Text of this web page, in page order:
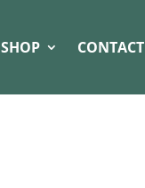
SHOP CONTACT